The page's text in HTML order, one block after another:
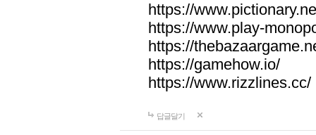
https://
https://www.play-
https://
https://gamehow.io/
https://www.rizzlines.cc/
답글달기